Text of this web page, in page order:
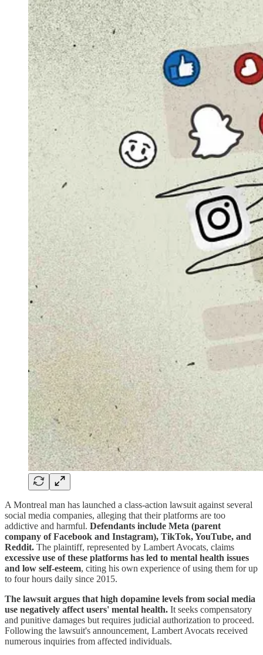
A Montreal man has launched a class-action lawsuit against several
social media companies, alleging that their platforms are too
addictive and harmful. Defendants include Meta (parent
company of Facebook and Instagram), TikTok, YouTube, and
Reddit. The plaintiff, represented by Lambert Avocats, claims
excessive use of these platforms has led to mental health issues
and low self-esteem, citing his own experience of using them for up
to four hours daily since 2015.
The lawsuit argues that high dopamine levels from social media
use negatively affect users' mental health. It seeks compensatory
and punitive damages but requires judicial authorization to proceed.
Following the lawsuit's announcement, Lambert Avocats received
numerous inquiries from affected individuals.